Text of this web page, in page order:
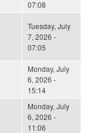
07:08
Tuesday, July
7, 2026 -
07:05
Monday, July
6, 2026 -
15:14
Monday, July
6, 2026 -
11:06